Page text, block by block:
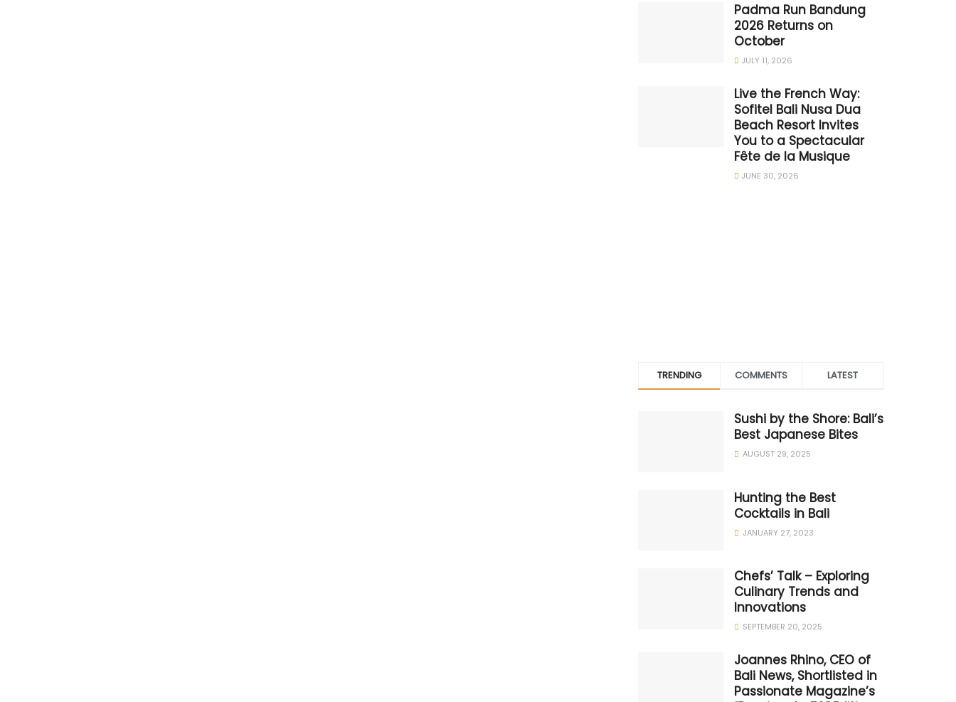
Padma Run Bandung
2026 Returns on
October
JULY 11, 2026
Live the French Way:
Sofitel Bali Nusa Dua
Beach Resort Invites
You to a Spectacular
Fête de la Musique
JUNE 30, 2026
TRENDING COMMENTS LATEST
Sushi by the Shore: Bali’s
Best Japanese Bites
AUGUST 29, 2025
Hunting the Best
Cocktails in Bali
JANUARY 27, 2023
Chefs’ Talk – Exploring
Culinary Trends and
Innovations
SEPTEMBER 20, 2025
Joannes Rhino, CEO of
Bali News, Shortlisted in
Passionate Magazine’s